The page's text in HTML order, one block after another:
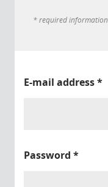
* required information
E-mail address*
Password *